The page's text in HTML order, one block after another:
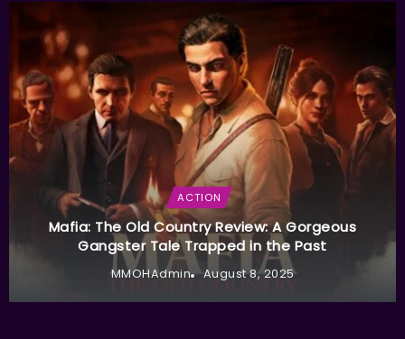
ACTION
Mafia: The Old Country Review: A Gorgeous
Gangster Tale Trapped in the Past
MMOHAdmin August 8, 2025